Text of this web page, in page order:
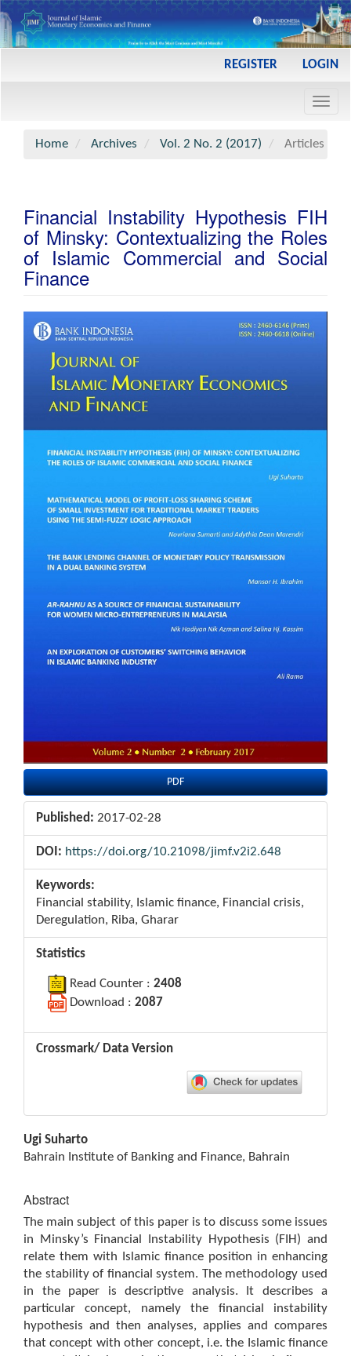
REGISTER LOGIN
Home
Archives Vol. 2 No. 2 (2017) Articles
Financial Instability Hypothesis FIH
of Minsky: Contextualizing the Roles
of Islamic Commercial and Social
Finance
Article
Sidebar
PDF
Published: 2017-02-28
DOI: https://doi.org/10.21098/jimf.v2i2.648
Keywords:
Financial stability, Islamic finance, Financial crisis,
Deregulation, Riba, Gharar
Statistics
Read Counter : 2408
Download : 2087
Crossmark/ Data Version
Main
Article
Content
Ugi Suharto
Bahrain Institute of Banking and Finance, Bahrain
Abstract
The main subject of this paper is to discuss some issues
in Minsky’s Financial Instability Hypothesis (FIH) and
relate them with Islamic finance position in enhancing
the stability of financial system. The methodology used
in the paper is descriptive analysis. It describes a
particular concept, namely the financial instability
hypothesis and then analyses, applies and compares
that concept with other concept, i.e. the Islamic finance